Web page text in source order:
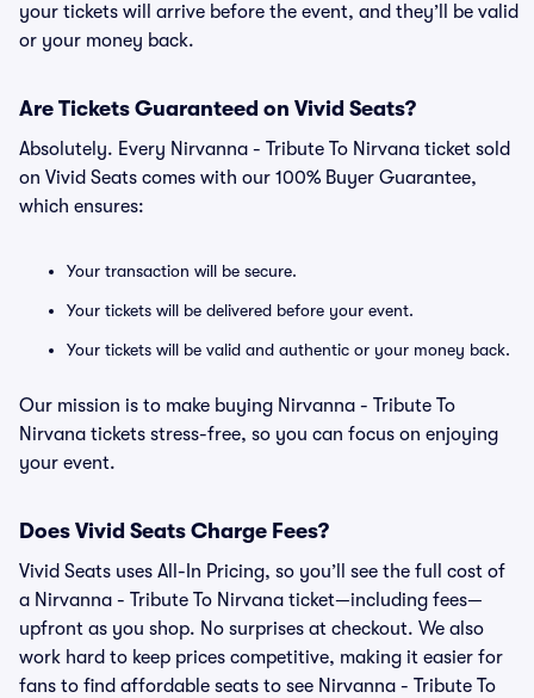
your tickets will arrive before the event, and they’ll be valid
or your money back.
Are Tickets Guaranteed on Vivid Seats?
Absolutely. Every Nirvanna - Tribute To Nirvana ticket sold
on Vivid Seats comes with our 100% Buyer Guarantee,
which ensures:
Your transaction will be secure.
Your tickets will be delivered before your event.
Your tickets will be valid and authentic or your money back.
Our mission is to make buying Nirvanna - Tribute To
Nirvana tickets stress-free, so you can focus on enjoying
your event.
Does Vivid Seats Charge Fees?
Vivid Seats uses All-In Pricing, so you’ll see the full cost of
a Nirvanna - Tribute To Nirvana ticket—including fees—
upfront as you shop. No surprises at checkout. We also
work hard to keep prices competitive, making it easier for
fans to find affordable seats to see Nirvanna - Tribute To